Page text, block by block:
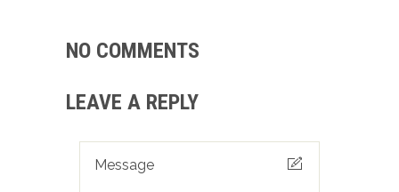
NO COMMENTS
LEAVE A REPLY